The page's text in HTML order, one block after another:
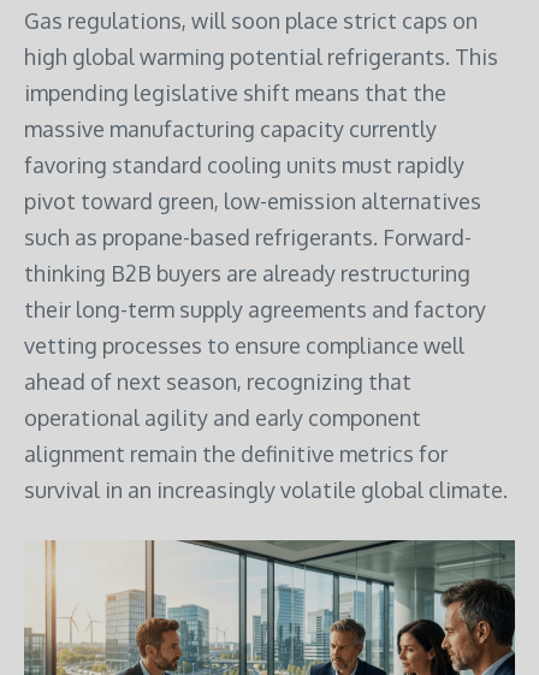
Gas regulations, will soon place strict caps on
high global warming potential refrigerants. This
impending legislative shift means that the
massive manufacturing capacity currently
favoring standard cooling units must rapidly
pivot toward green, low-emission alternatives
such as propane-based refrigerants. Forward-
thinking B2B buyers are already restructuring
their long-term supply agreements and factory
vetting processes to ensure compliance well
ahead of next season, recognizing that
operational agility and early component
alignment remain the definitive metrics for
survival in an increasingly volatile global climate.